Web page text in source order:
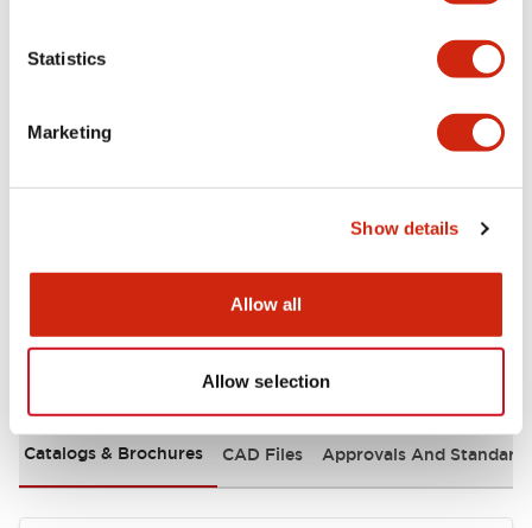
Statistics
Marketing
Show details
Allow all
Allow selection
Mounting and Installation Specifications
Documents and Files
Catalogs & Brochures CAD Files Approvals And